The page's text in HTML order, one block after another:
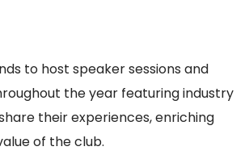
to host speaker sessions and
the year featuring industry
their experiences, enriching
of the club.